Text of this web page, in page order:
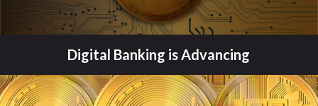
Digital Banking is Advancing